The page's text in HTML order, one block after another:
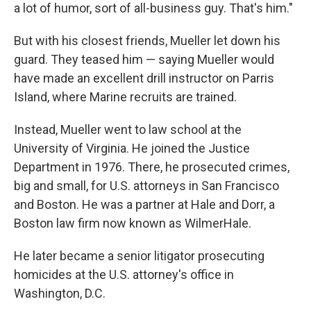
a lot of humor, sort of all-business guy. That's him."
But with his closest friends, Mueller let down his
guard. They teased him — saying Mueller would
have made an excellent drill instructor on Parris
Island, where Marine recruits are trained.
Instead, Mueller went to law school at the
University of Virginia. He joined the Justice
Department in 1976. There, he prosecuted crimes,
big and small, for U.S. attorneys in San Francisco
and Boston. He was a partner at Hale and Dorr, a
Boston law firm now known as WilmerHale.
He later became a senior litigator prosecuting
homicides at the U.S. attorney's office in
Washington, D.C.